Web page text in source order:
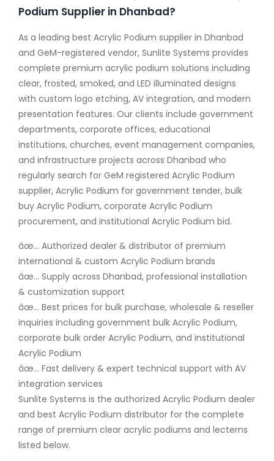
Podium Supplier in Dhanbad?
As a leading best Acrylic Podium supplier in Dhanbad
and GeM-registered vendor, Sunlite Systems provides
complete premium acrylic podium solutions including
clear, frosted, smoked, and LED illuminated designs
with custom logo etching, AV integration, and modern
presentation features. Our clients include government
departments, corporate offices, educational
institutions, churches, event management companies,
and infrastructure projects across Dhanbad who
regularly search for GeM registered Acrylic Podium
supplier, Acrylic Podium for government tender, bulk
buy Acrylic Podium, corporate Acrylic Podium
procurement, and institutional Acrylic Podium bid.
âœ… Authorized dealer & distributor of premium
international & custom Acrylic Podium brands
âœ… Supply across Dhanbad, professional installation
& customization support
âœ… Best prices for bulk purchase, wholesale & reseller
inquiries including government bulk Acrylic Podium,
corporate bulk order Acrylic Podium, and institutional
Acrylic Podium
âœ… Fast delivery & expert technical support with AV
integration services
Sunlite Systems is the authorized Acrylic Podium dealer
and best Acrylic Podium distributor for the complete
range of premium clear acrylic podiums and lecterns
listed below.